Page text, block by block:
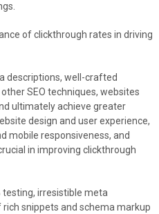
of clickthrough rates in driving
descriptions, well-crafted
SEO techniques, websites
ultimately achieve greater
design and user experience,
mobile responsiveness, and
in improving clickthrough
irresistible meta
snippets and schema markup